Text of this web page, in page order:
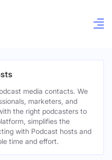
media contacts. We
marketers, and
the right podcasters to
simplifies the
with Podcast hosts and
time and effort.